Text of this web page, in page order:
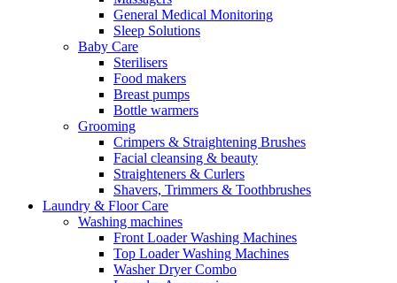
General Medical Monitoring
Sleep Solutions
Baby Care
Sterilisers
Food makers
Breast pumps
Bottle warmers
Grooming
Crimpers & Straightening Brushes
Facial cleansing & beauty
Straighteners & Curlers
Shavers, Trimmers & Toothbrushes
Laundry & Floor Care
Washing machines
Front Loader Washing Machines
Top Loader Washing Machines
Washer Dryer Combo